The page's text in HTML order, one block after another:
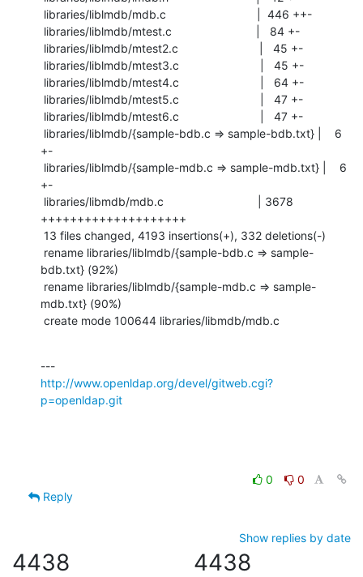
+-
+-
++++++++++++++++++++
bdb.txt} (92%)
mdb.txt} (90%)
create mode 100644 libraries/libmdb/mdb.c
http://www.openldap.org/devel/gitweb.cgi?
p=openldap.git
0
0
Reply
Show replies by date
4438 4438